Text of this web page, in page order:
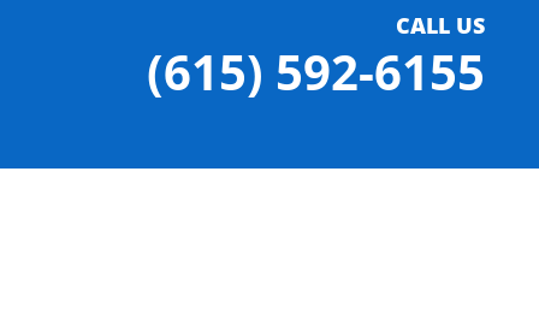
CALL US
(615) 592-6155